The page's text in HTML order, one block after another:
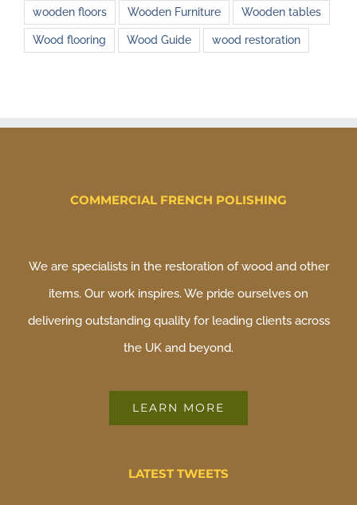
wooden floors Wooden Furniture Wooden tables
Wood flooring Wood Guide wood restoration
COMMERCIAL FRENCH POLISHING
We are specialists in the restoration of wood and other
items. Our work inspires. We pride ourselves on
delivering outstanding quality for leading clients across
the UK and beyond.
LEARN MORE
LATEST TWEETS